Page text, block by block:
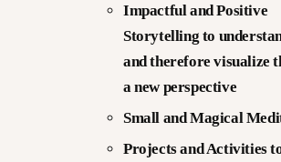
Impactful and Positive
Storytelling to
and therefore visualize
a new perspective
Small and Magical
Projects and Activities